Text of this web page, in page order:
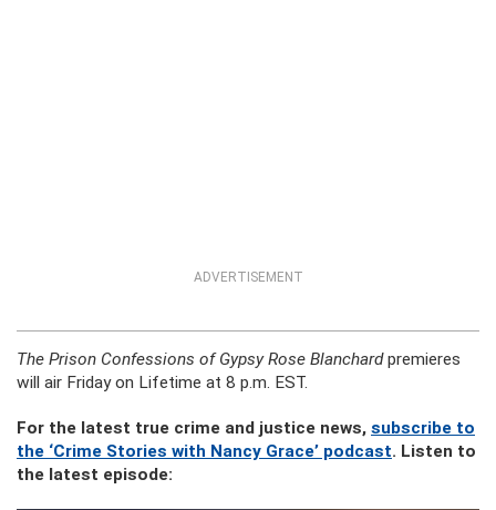
ADVERTISEMENT
The Prison Confessions of Gypsy Rose Blanchardpremieres
will air Friday on Lifetime at 8 p.m. EST.
For the latest true crime and justice news, subscribe to
the ‘Crime Stories with Nancy Grace’ podcast. Listen to
the latest episode: